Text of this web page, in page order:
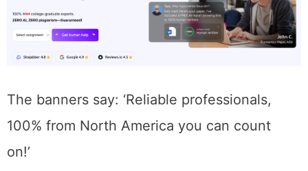
The banners say: ‘Reliable professionals,
100% from North America you can count
on!’